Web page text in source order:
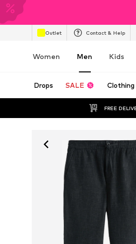
Outlet Contact & Help
Women Men Kids
Drops SALE Clothing
FREE